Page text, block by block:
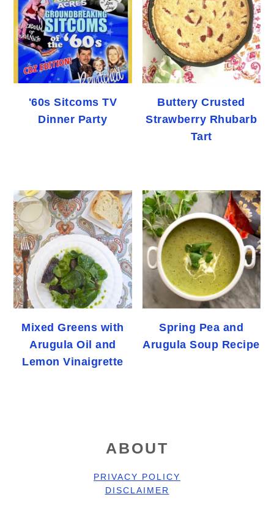
'60s Sitcoms TV
Dinner Party
Buttery Crusted
Strawberry Rhubarb
Tart
Mixed Greens with
Arugula Oil and
Lemon Vinaigrette
Spring Pea and
Arugula Soup Recipe
ABOUT
PRIVACY POLICY
DISCLAIMER